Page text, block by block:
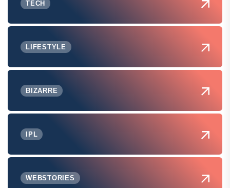
TECH
LIFESTYLE
BIZARRE
IPL
WEBSTORIES